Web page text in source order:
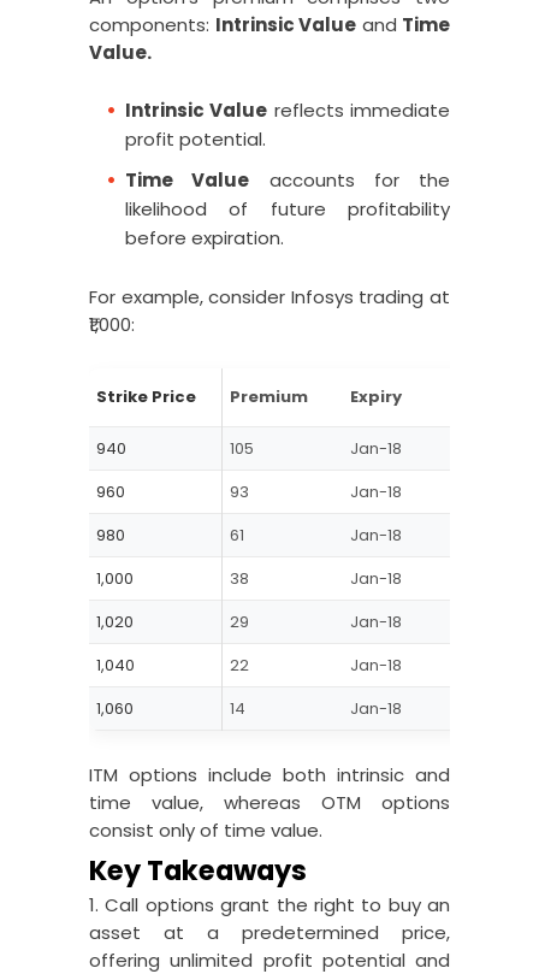
components: Intrinsic Value and Time
Value.
Intrinsic Value reflects immediate
profit potential.
Time Value accounts for the
likelihood of future profitability
before expiration.
For example, consider Infosys trading at
₹1,000:
Strike Price Premium Expiry
940 105 Jan-18
960
93 Jan-18
980
61 Jan-18
1,000
38 Jan-18
1,020
29 Jan-18
1,040
22 Jan-18
1,060
14 Jan-18
ITM options include both intrinsic and
time value, whereas OTM options
consist only of time value.
Key Takeaways
1. Call options grant the right to buy an
asset at a predetermined price,
offering unlimited profit potential and